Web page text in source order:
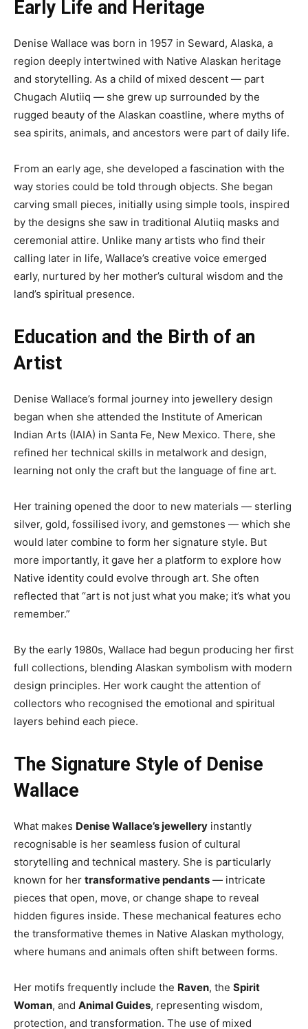
Early Life and Heritage
Denise Wallace was born in 1957 in Seward, Alaska, a
region deeply intertwined with Native Alaskan heritage
and storytelling. As a child of mixed descent — part
Chugach Alutiiq — she grew up surrounded by the
rugged beauty of the Alaskan coastline, where myths of
sea spirits, animals, and ancestors were part of daily life.
From an early age, she developed a fascination with the
way stories could be told through objects. She began
carving small pieces, initially using simple tools, inspired
by the designs she saw in traditional Alutiiq masks and
ceremonial attire. Unlike many artists who find their
calling later in life, Wallace’s creative voice emerged
early, nurtured by her mother’s cultural wisdom and the
land’s spiritual presence.
Education and the Birth of an
Artist
Denise Wallace’s formal journey into jewellery design
began when she attended the Institute of American
Indian Arts (IAIA) in Santa Fe, New Mexico. There, she
refined her technical skills in metalwork and design,
learning not only the craft but the language of fine art.
Her training opened the door to new materials — sterling
silver, gold, fossilised ivory, and gemstones — which she
would later combine to form her signature style. But
more importantly, it gave her a platform to explore how
Native identity could evolve through art. She often
reflected that “art is not just what you make; it’s what you
remember.”
By the early 1980s, Wallace had begun producing her first
full collections, blending Alaskan symbolism with modern
design principles. Her work caught the attention of
collectors who recognised the emotional and spiritual
layers behind each piece.
The Signature Style of Denise
Wallace
What makes Denise Wallace’s jewellery instantly
recognisable is her seamless fusion of cultural
storytelling and technical mastery. She is particularly
known for her transformative pendants — intricate
pieces that open, move, or change shape to reveal
hidden figures inside. These mechanical features echo
the transformative themes in Native Alaskan mythology,
where humans and animals often shift between forms.
Her motifs frequently include the Raven, the Spirit
Woman, and Animal Guides, representing wisdom,
protection, and transformation. The use of mixed